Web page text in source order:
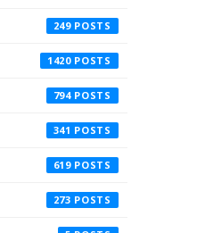
249
1420
794
341
619
273